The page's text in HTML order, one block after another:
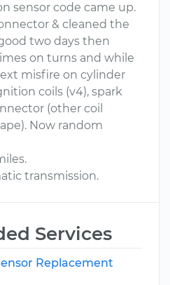
sensor code came up.
& cleaned the
two days then
on turns and while
misfire on cylinder
coils (v4), spark
(other coil
Now random
transmission.
Services
Replacement